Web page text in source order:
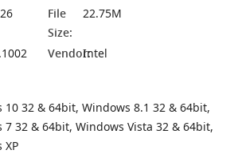
File
Size:
22.75M
Vendor:Intel
10 32 & 64bit, Windows 8.1 32 & 64bit,
7 32 & 64bit, Windows Vista 32 & 64bit,
XP